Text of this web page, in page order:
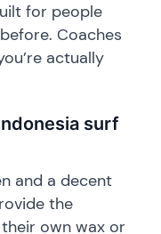
for people
Coaches
actually
surf
and a decent
the
own wax or